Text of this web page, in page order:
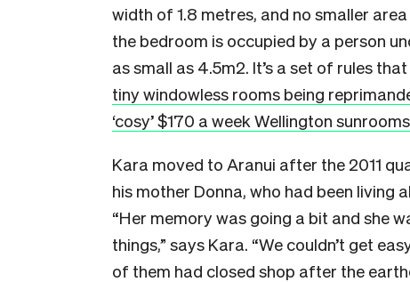
width of 1.8 metres, and no smaller
the bedroom is occupied by a person
as small as 4.5m2. It’s a set of rules
tiny windowless rooms being
‘cosy’ $170 a week Wellington sunrooms
Kara moved to Aranui after the 2011
his mother Donna, who had been living
“Her memory was going a bit and she
things,” says Kara. “We couldn’t get
of them had closed shop after the